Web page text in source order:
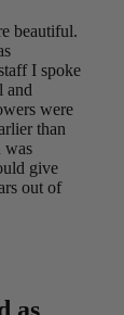
beautiful.
I spoke
and
were
than
was
give
out of
as